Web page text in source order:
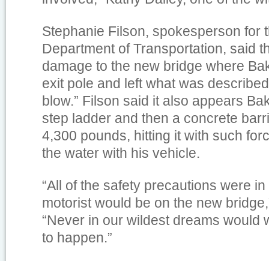
Stephanie Filson, spokesperson for
Department of Transportation, said
damage to the new bridge where
exit pole and left what was
blow.” Filson said it also appears
step ladder and then a concrete
4,300 pounds, hitting it with such
the water with his vehicle.
“All of the safety precautions were
motorist would be on the new
“Never in our wildest dreams would
to happen.”